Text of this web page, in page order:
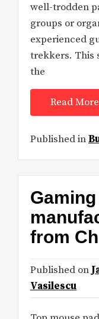
well-trodden
groups or
experienced
trekkers. This
the
Read More
Published in
from
Published on
Vasilescu